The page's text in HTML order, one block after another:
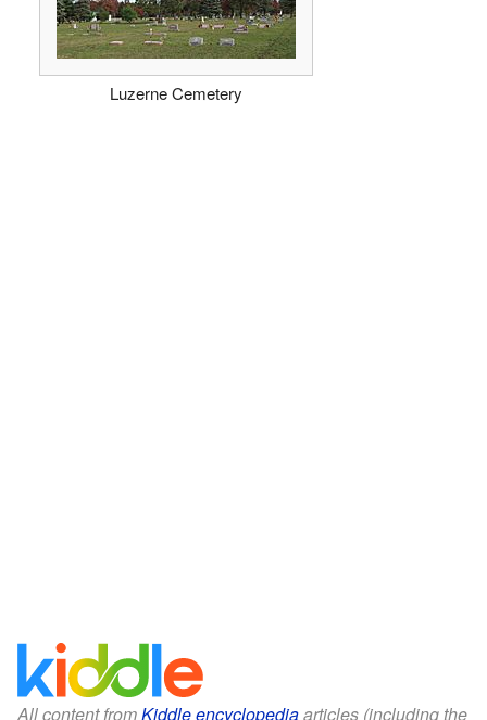
Luzerne Cemetery
All content fromKiddle encyclopediaarticles (including the